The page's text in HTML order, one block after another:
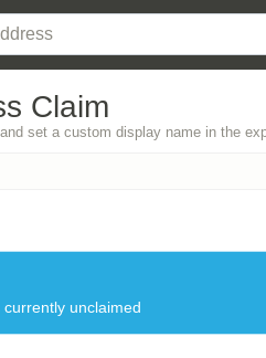
Claim
set a custom display name in the
currently unclaimed